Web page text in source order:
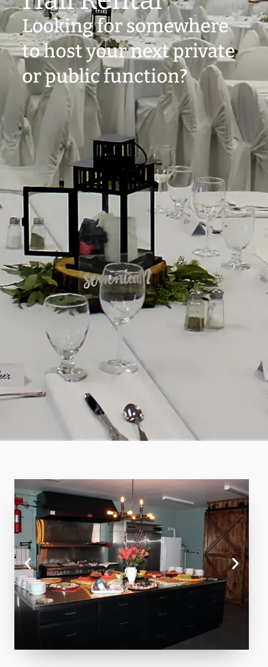
Looking for somewhere
to host your next private
or public function?